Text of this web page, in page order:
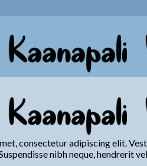
consectetur adipiscing elit.
nibh neque, hendrerit